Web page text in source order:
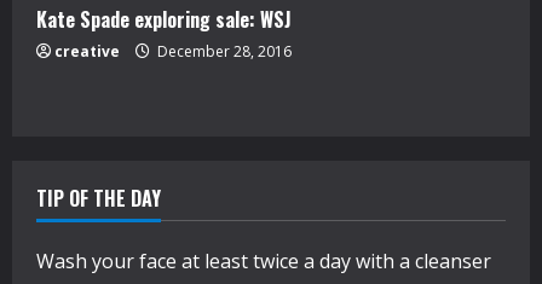
Kate Spade exploring sale: WSJ
creative December 28, 2016
TIP OF THE DAY
Wash your face at least twice a day with a cleanser